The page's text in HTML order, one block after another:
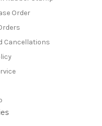
Order
Cancellations